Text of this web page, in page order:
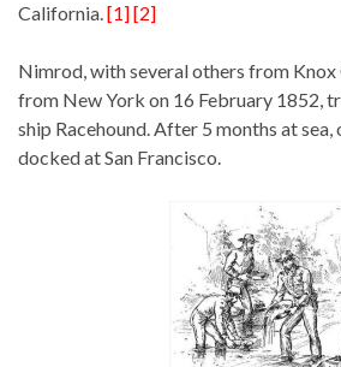
California.[1] [2]
Nimrod, with several others from Knox
from New York on 16 February 1852,
ship Racehound. After 5 months at sea,
docked at San Francisco.